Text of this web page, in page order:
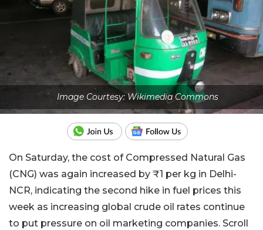
Image Courtesy: Wikimedia Commons
On Saturday, the cost of Compressed Natural Gas
(CNG) was again increased by ₹1 per kg in Delhi-
NCR, indicating the second hike in fuel prices this
week as increasing global crude oil rates continue
to put pressure on oil marketing companies. Scroll